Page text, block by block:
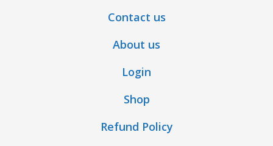
Contact us
About us
Login
Shop
Refund Policy